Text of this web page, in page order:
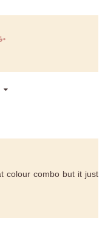
colour combo but it just